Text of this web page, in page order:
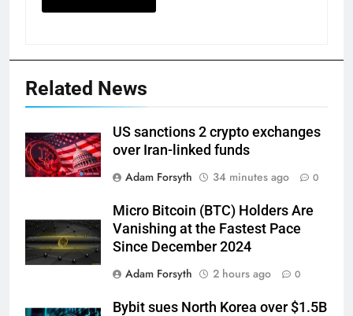
Related News
US sanctions 2 crypto exchanges
over Iran-linked funds
Adam Forsyth
34 minutes ago 0
Micro Bitcoin (BTC) Holders Are
Vanishing at the Fastest Pace
Since December 2024
Adam Forsyth
2 hours ago 0
Bybit sues North Korea over $1.5B